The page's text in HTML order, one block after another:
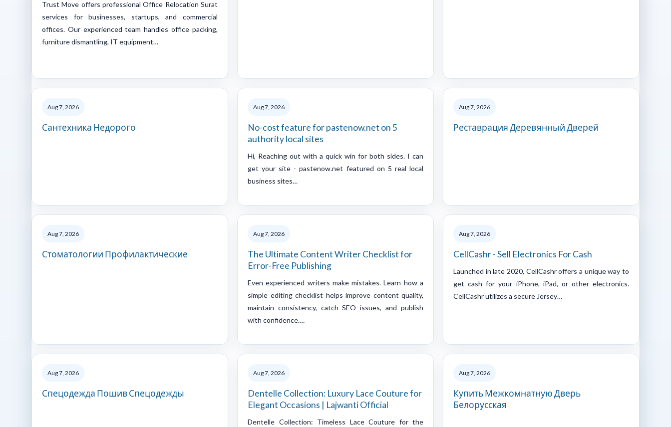
Trust Move offers professional Office Relocation Surat
services for businesses, startups, and commercial
offices. Our experienced team handles office packing,
furniture dismantling, IT equipment…
Aug 7, 2026
Сантехника Недорого
Aug 7, 2026
No-cost feature for pastenow.net on 5
authority local sites
Hi, Reaching out with a quick win for both sides. I can
get your site - pastenow.net featured on 5 real local
business sites…
Aug 7, 2026
Реставрация Деревянный Дверей
Aug 7, 2026
Стоматологии Профилактические
Aug 7, 2026
The Ultimate Content Writer Checklist for
Error-Free Publishing
Even experienced writers make mistakes. Learn how a
simple editing checklist helps improve content quality,
maintain consistency, catch SEO issues, and publish
with confidence.…
Aug 7, 2026
CellCashr - Sell Electronics For Cash
Launched in late 2020, CellCashr offers a unique way to
get cash for your iPhone, iPad, or other electronics.
CellCashr utilizes a secure Jersey…
Aug 7, 2026
Спецодежда Пошив Спецодежды
Aug 7, 2026
Dentelle Collection: Luxury Lace Couture for
Elegant Occasions | Lajwanti Official
Dentelle Collection: Timeless Lace Couture for the
Aug 7, 2026
Купить Межкомнатную Дверь
Белорусская